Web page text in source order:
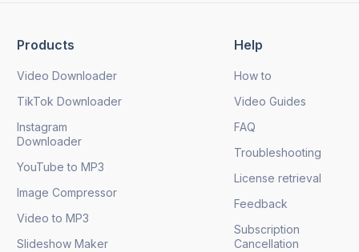
Products
Video Downloader
TikTok Downloader
Instagram
Downloader
YouTube to MP3
Image Compressor
Video to MP3
Slideshow Maker
Help
How to
Video Guides
FAQ
Troubleshooting
License retrieval
Feedback
Subscription
Cancellation